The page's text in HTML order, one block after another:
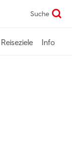
Suche
Reiseziele Info